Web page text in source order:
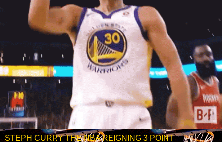
STEPH CURRY THE NBA REIGNING 3 POINT